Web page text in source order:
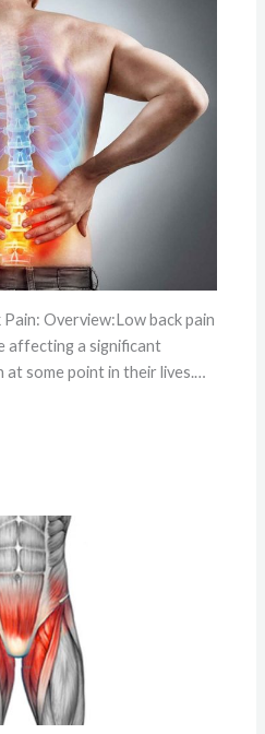
Overview:Low back pain
affecting a significant
some point in their lives.…